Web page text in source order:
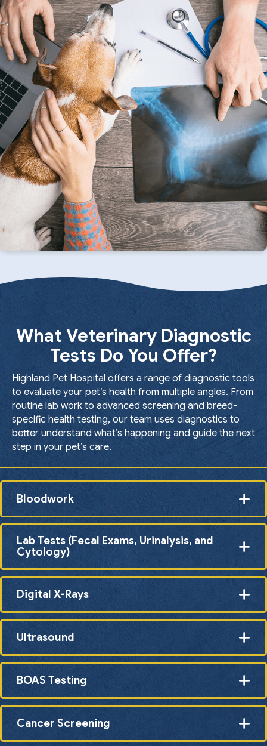
What Veterinary Diagnostic
Tests Do You Offer?
Highland Pet Hospital offers a range of diagnostic tools
to evaluate your pet’s health from multiple angles. From
routine lab work to advanced screening and breed-
specific health testing, our team uses diagnostics to
better understand what’s happening and guide the next
step in your pet’s care.
Bloodwork
Lab Tests (Fecal Exams, Urinalysis, and
Cytology)
Digital X-Rays
Ultrasound
BOAS Testing
Cancer Screening